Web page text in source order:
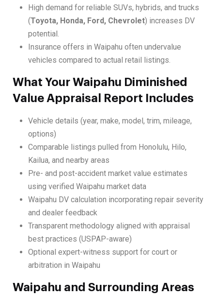
High demand for reliable SUVs, hybrids, and trucks
(Toyota, Honda, Ford, Chevrolet) increases DV
potential.
Insurance offers in Waipahu often undervalue
vehicles compared to actual retail listings.
What Your Waipahu Diminished
Value Appraisal Report Includes
Vehicle details (year, make, model, trim, mileage,
options)
Comparable listings pulled from Honolulu, Hilo,
Kailua, and nearby areas
Pre- and post-accident market value estimates
using verified Waipahu market data
Waipahu DV calculation incorporating repair severity
and dealer feedback
Transparent methodology aligned with appraisal
best practices (USPAP-aware)
Optional expert-witness support for court or
arbitration in Waipahu
Waipahu and Surrounding Areas